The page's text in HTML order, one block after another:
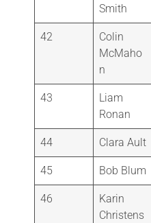
Smith
42
Colin
McMaho
n
43
Liam
Ronan
44 Clara Ault
45 Bob Blum
46
Karin
Christens